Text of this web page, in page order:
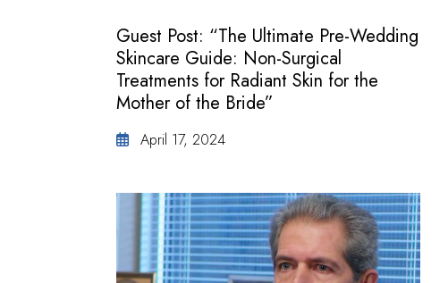
Guest Post: “The Ultimate Pre-Wedding
Skincare Guide: Non-Surgical
Treatments for Radiant Skin for the
Mother of the Bride”
April 17, 2024